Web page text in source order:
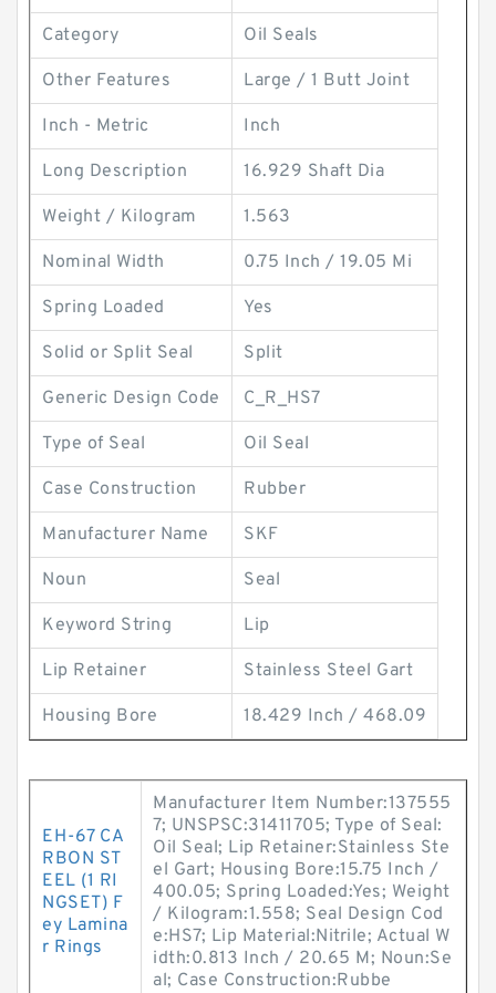
Category Oil Seals
Other Features Large / 1 Butt Joint
Inch - Metric Inch
Long Description 16.929 Shaft Dia
Weight / Kilogram 1.563
Nominal Width 0.75 Inch / 19.05 Mi
Spring Loaded Yes
Solid or Split Seal Split
Generic Design Code C_R_HS7
Type of Seal Oil Seal
Case Construction Rubber
Manufacturer Name SKF
Noun Seal
Keyword String Lip
Lip Retainer Stainless Steel Gart
Housing Bore 18.429 Inch / 468.09
EH-67 CA
RBON ST
EEL (1 RI
NGSET) F
ey Lamina
r Rings
Manufacturer Item Number:137555
7; UNSPSC:31411705; Type of Seal:
Oil Seal; Lip Retainer:Stainless Ste
el Gart; Housing Bore:15.75 Inch /
400.05; Spring Loaded:Yes; Weight
/ Kilogram:1.558; Seal Design Cod
e:HS7; Lip Material:Nitrile; Actual W
idth:0.813 Inch / 20.65 M; Noun:Se
al; Case Construction:Rubbe